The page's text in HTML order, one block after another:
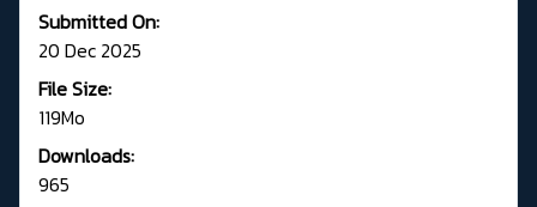
Submitted On:
20 Dec 2025
File Size:
119Mo
Downloads:
965